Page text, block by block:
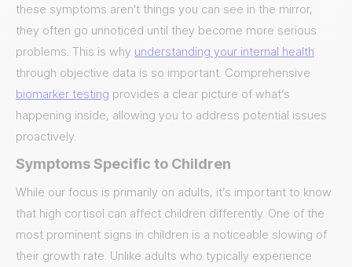
these symptoms aren't things you can see in the mirror,
they often go unnoticed until they become more serious
problems. This is why understanding your internal health
through objective data is so important. Comprehensive
biomarker testing provides a clear picture of what’s
happening inside, allowing you to address potential issues
proactively.
Symptoms Specific to Children
While our focus is primarily on adults, it’s important to know
that high cortisol can affect children differently. One of the
most prominent signs in children is a noticeable slowing of
their growth rate. Unlike adults who typically experience